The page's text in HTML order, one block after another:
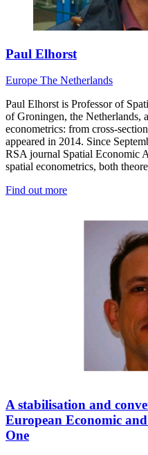
Paul Elhorst
Europe The Netherlands
Paul Elhorst is Professor of
of Groningen, the Netherlands,
econometrics: from cross-
appeared in 2014. Since
RSA journal Spatial Economic
spatial econometrics, both
Find out more
A stabilisation and
European Economic
One